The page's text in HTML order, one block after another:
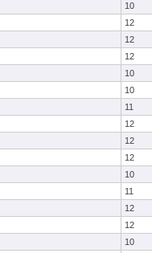
10
12
12
12
10
10
11
12
12
12
10
11
12
12
10